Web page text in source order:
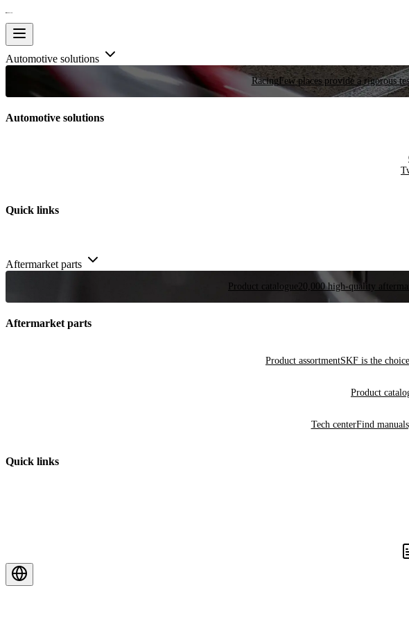
Automotive solutions
RacingFew places provide a rigorous
Automotive solutions
Quick links
Aftermarket parts
Product catalogue 20,000 high-quality
Aftermarket parts
Product assortmentSKF is the
Product
Tech centerFind
Quick links